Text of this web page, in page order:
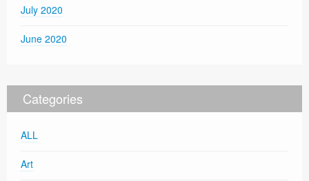
July 2020
June 2020
Categories
ALL
Art